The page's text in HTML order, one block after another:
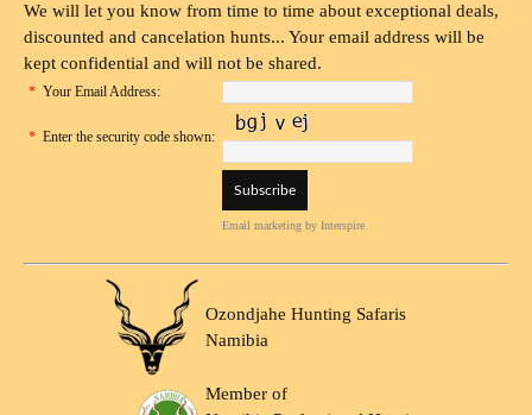
We will let you know from time to time about exceptional deals,
discounted and cancelation hunts... Your email address will be
kept confidential and will not be shared.
* Your Email Address:
* Enter the security code shown:
Email marketing by Interspire
Ozondjahe Hunting Safaris
Namibia
Member of